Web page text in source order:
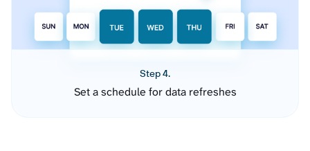
Step 4.
Set a schedule for data refreshes